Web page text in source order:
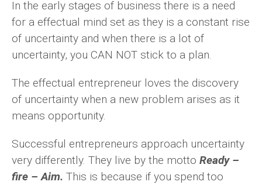
In the early stages of business there is a need
for a effectual mind set as they is a constant rise
of uncertainty and when there is a lot of
uncertainty, you CAN NOT stick to a plan.
The effectual entrepreneur loves the discovery
of uncertainty when a new problem arises as it
means opportunity.
Successful entrepreneurs approach uncertainty
very differently. They live by the motto Ready –
fire – Aim. This is because if you spend too